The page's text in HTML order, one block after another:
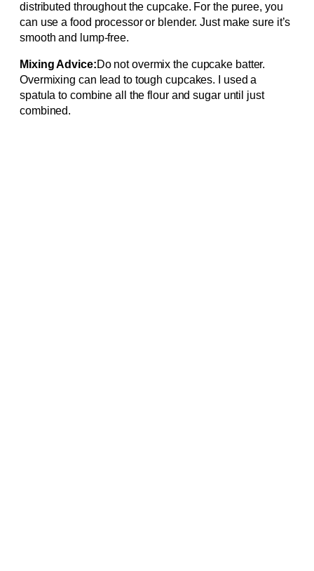
distributed throughout the cupcake. For the puree, you
can use a food processor or blender. Just make sure it’s
smooth and lump-free.
Mixing Advice:Do not overmix the cupcake batter.
Overmixing can lead to tough cupcakes. I used a
spatula to combine all the flour and sugar until just
combined.